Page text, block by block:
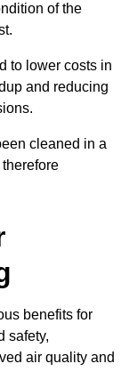
of the
to lower costs in
and reducing
cleaned in a
benefits for
safety,
air quality and